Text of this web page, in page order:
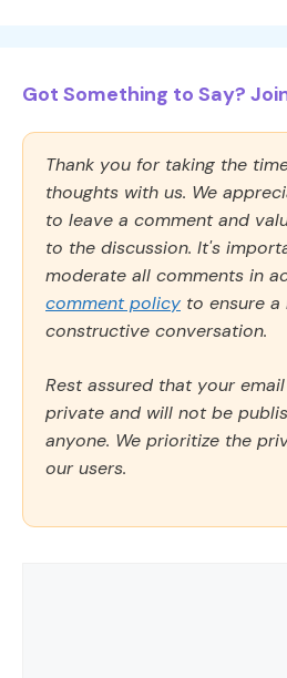
Got Something to Say?
Thank you for taking the
thoughts with us. We
to leave a comment and
to the discussion. It's
moderate all comments in
comment policy to ensure
constructive conversation.
Rest assured that your
private and will not be
anyone. We prioritize the
our users.